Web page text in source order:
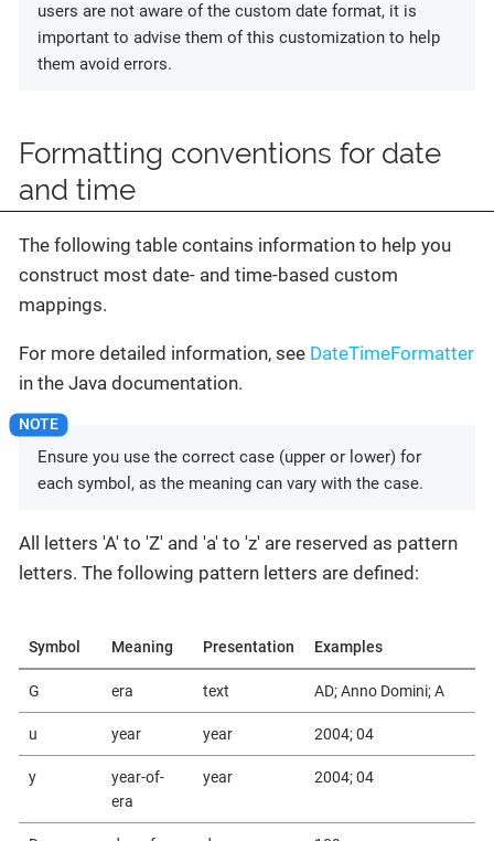
users are not aware of the custom date format, it is
important to advise them of this customization to help
them avoid errors.
Formatting conventions for date
and time
The following table contains information to help you
construct most date- and time-based custom
mappings.
For more detailed information, see DateTimeFormatter
in the Java documentation.
Ensure you use the correct case (upper or lower) for
each symbol, as the meaning can vary with the case.
All letters 'A' to 'Z' and 'a' to 'z' are reserved as pattern
letters. The following pattern letters are defined:
Symbol Meaning Presentation Examples
G era text AD; Anno Domini; A
u year year 2004; 04
y
year-of-
era
year 2004; 04